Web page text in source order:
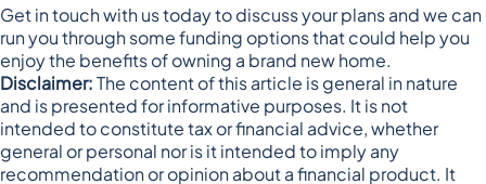
Get in touch with us today to discuss your plans and we can
run you through some funding options that could help you
enjoy the benefits of owning a brand new home.
Disclaimer:The content of this article is general in nature
and is presented for informative purposes. It is not
intended to constitute tax or financial advice, whether
general or personal nor is it intended to imply any
recommendation or opinion about a financial product. It